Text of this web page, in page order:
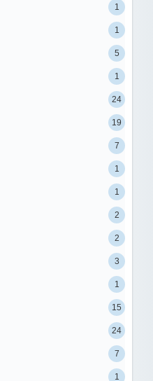
1
1
5
1
24
19
7
1
1
2
2
3
1
15
24
7
1